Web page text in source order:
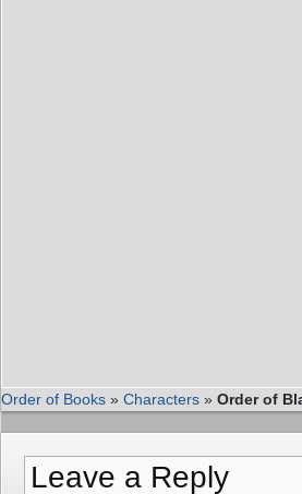
Order of Books » Characters » Order of
Leave a Reply